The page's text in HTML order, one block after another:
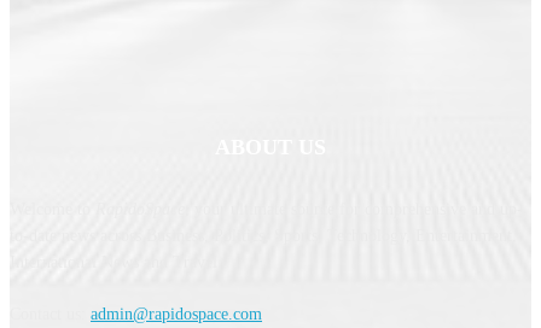
admin@rapidospace.com